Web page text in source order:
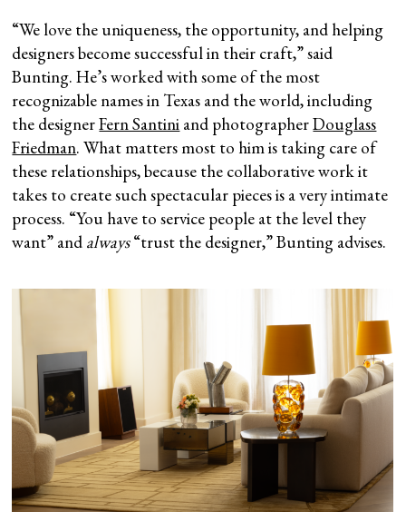
“We love the uniqueness, the opportunity, and helping
designers become successful in their craft,” said
Bunting. He’s worked with some of the most
recognizable names in Texas and the world, including
the designerFern Santini and photographerDouglass
Friedman. What matters most to him is taking care of
these relationships, because the collaborative work it
takes to create such spectacular pieces is a very intimate
process. “You have to service people at the level they
want” and always“trust the designer,” Bunting advises.